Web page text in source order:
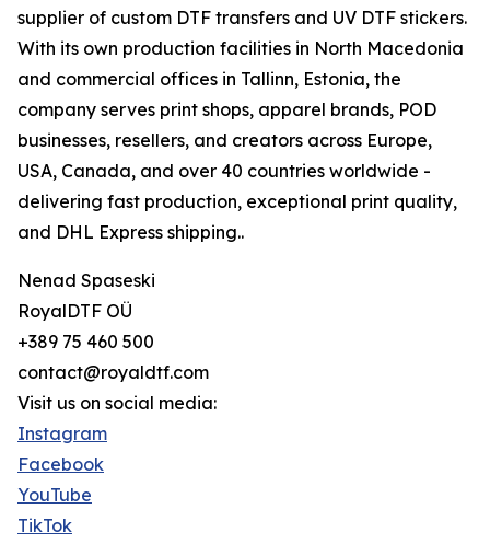
supplier of custom DTF transfers and UV DTF stickers.
With its own production facilities in North Macedonia
and commercial offices in Tallinn, Estonia, the
company serves print shops, apparel brands, POD
businesses, resellers, and creators across Europe,
USA, Canada, and over 40 countries worldwide -
delivering fast production, exceptional print quality,
and DHL Express shipping..
Nenad Spaseski
RoyalDTF OÜ
+389 75 460 500
contact@royaldtf.com
Visit us on social media:
Instagram
Facebook
YouTube
TikTok